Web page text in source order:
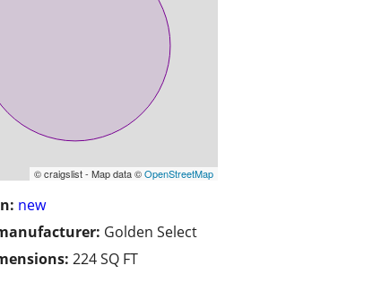
© craigslist - Map data ©OpenStreetMap
new
Golden Select
224 SQ FT